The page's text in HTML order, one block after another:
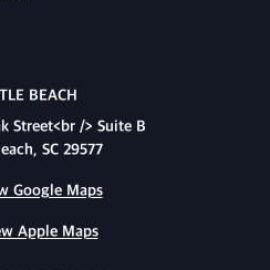
BEACH
Street<br /> Suite B
SC 29577
Google Maps
Apple Maps